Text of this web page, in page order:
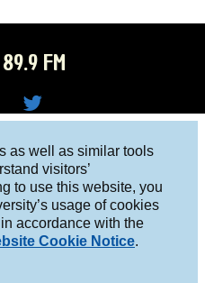
as well as similar tools
visitors’
to use this website, you
usage of cookies
accordance with the
Cookie Notice.
FM
R on
Twitt
er
10027